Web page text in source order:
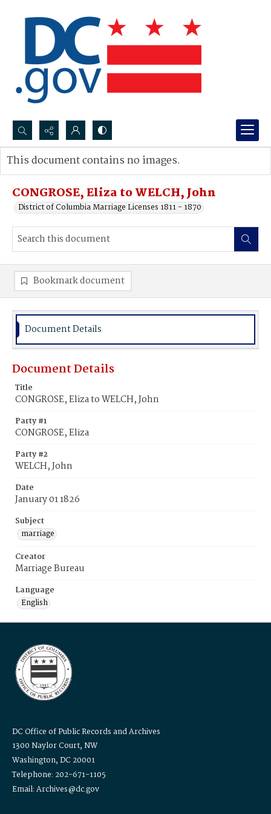
Search...
Advanced search
CONGROSE, Eliza to WELCH, John
District of Columbia Marriage Licenses 1811 - 1870
This document contains no images.
Bookmark document
Document Details
Document Details
Title
CONGROSE, Eliza to WELCH, John
Party #1
CONGROSE, Eliza
Party #2
WELCH, John
Date
January 01 1826
Subject
marriage
Creator
Marriage Bureau
Language
English
DC Office of Public Records and Archives
1300 Naylor Court, NW
Washington, DC 20001
Telephone: 202-671-1105
Email: Archives@dc.gov